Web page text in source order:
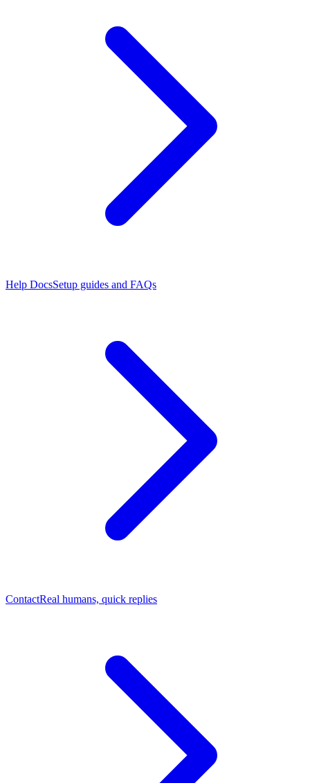
Help DocsSetup guides and FAQs
ContactReal humans, quick replies